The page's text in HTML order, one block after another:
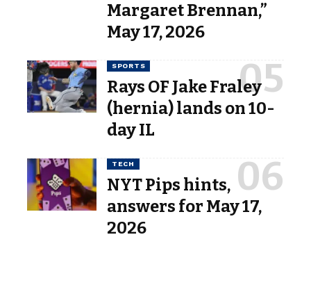
Margaret Brennan,”
May 17, 2026
SPORTS
Rays OF Jake Fraley
(hernia) lands on 10-
day IL
TECH
NYT Pips hints,
answers for May 17,
2026